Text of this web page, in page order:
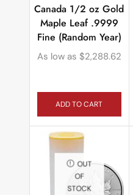
Canada 1/2 oz Gold
Maple Leaf .9999
Fine (Random Year)
As low as $2,288.62
ADD TO CART
OUT
OF
STOCK